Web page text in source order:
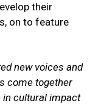
their
on to feature
new voices and
come together
in cultural impact